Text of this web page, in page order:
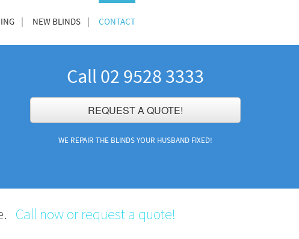
NEW BLINDS CONTACT
Call 02 9528 3333
REQUEST A QUOTE!
WE REPAIR THE BLINDS YOUR HUSBAND FIXED!
Call now or request a quote!